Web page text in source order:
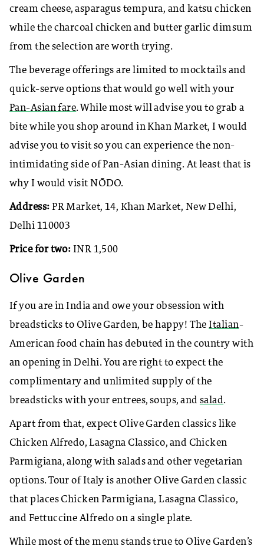
cream cheese, asparagus tempura, and katsu chicken
while the charcoal chicken and butter garlic dimsum
from the selection are worth trying.
The beverage offerings are limited to mocktails and
quick-serve options that would go well with your
Pan-Asian fare. While most will advise you to grab a
bite while you shop around in Khan Market, I would
advise you to visit so you can experience the non-
intimidating side of Pan-Asian dining. At least that is
why I would visitNŌDO.
Address:PR Market, 14, Khan Market, New Delhi,
Delhi 110003
Price for two: INR 1,500
Olive Garden
If you are in India and owe your obsession with
breadsticks to Olive Garden, be happy! TheItalian-
American food chain has debuted in the country with
an opening in Delhi. You are right to expect the
complimentary and unlimited supply of the
breadsticks with your entrees, soups, and salad.
Apart from that, expect Olive Garden classics like
Chicken Alfredo, Lasagna Classico, and Chicken
Parmigiana, along with salads and other vegetarian
options. Tour of Italy is another Olive Garden classic
that places Chicken Parmigiana, Lasagna Classico,
and Fettuccine Alfredo on a single plate.
While most of the menu stands true to Olive Garden’s